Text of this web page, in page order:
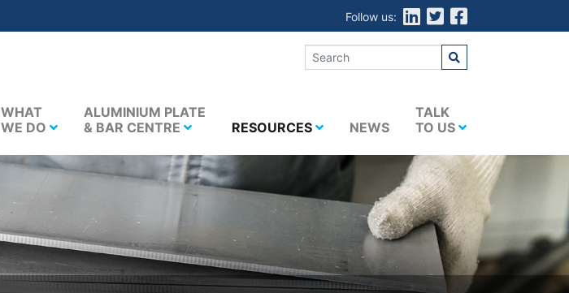
Follow us:
WHAT
WE DO
ALUMINIUM PLATE
& BAR CENTRE
RESOURCES NEWS
TALK
TO US